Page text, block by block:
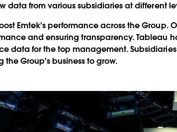
from various subsidiaries at different
Emtek's performance across the Group.
and ensuring transparency. Tableau
data for the top management.
Group's business to grow.